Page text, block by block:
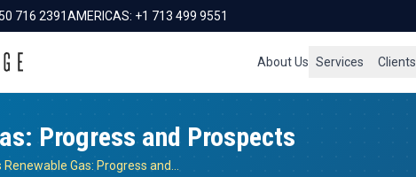
716 2391AMERICAS: +1 713 499 9551
About Us Services Clients
Progress and Prospects